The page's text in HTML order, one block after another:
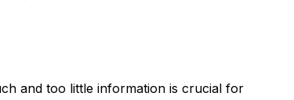
and too little information is crucial for